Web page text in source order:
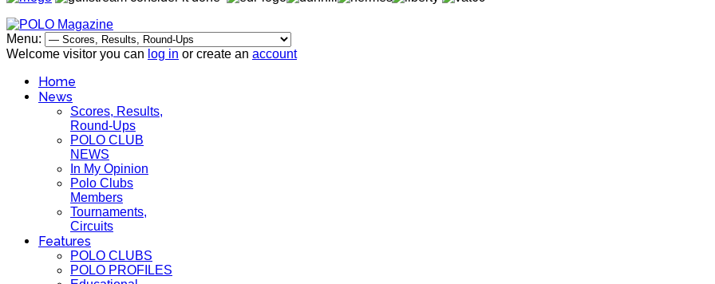
Menu:
Welcome visitor you can log in or create an account
Home
News
Scores, Results,
Round-Ups
POLO CLUB
NEWS
In My Opinion
Polo Clubs
Members
Tournaments,
Circuits
Features
POLO CLUBS
POLO PROFILES